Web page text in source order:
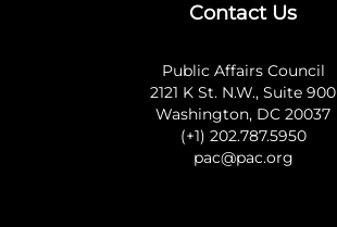
Contact Us
Public Affairs Council
2121 K St. N.W., Suite 900
Washington, DC 20037
(+1) 202.787.5950
pac@pac.org